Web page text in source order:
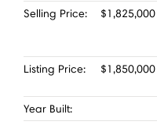
Selling Price:
$1,825,000
Listing Price:
$1,850,000
Year Built: